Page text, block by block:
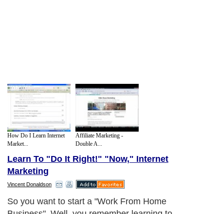
How Do I Learn Internet
Market...
Affiliate Marketing -
Double A...
Learn To "Do It Right!" "Now," Internet
Marketing
Vincent Donaldson
So you want to start a "Work From Home